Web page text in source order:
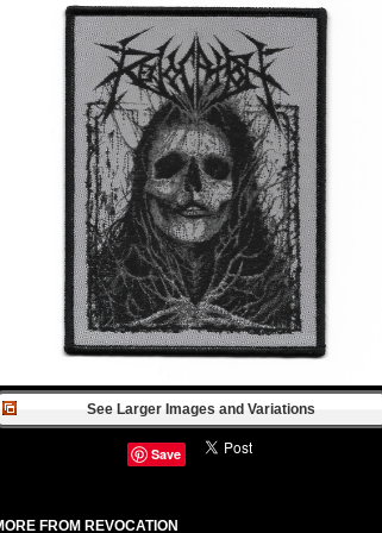
See Larger Images and Variations
Save
FROM REVOCATION